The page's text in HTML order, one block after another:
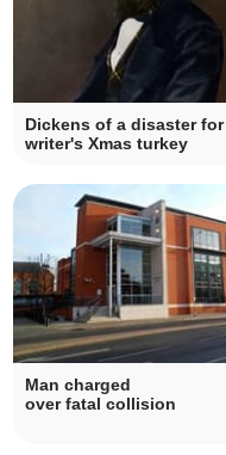
Dickens of a disaster for
writer's Xmas turkey
Man charged
over fatal collision